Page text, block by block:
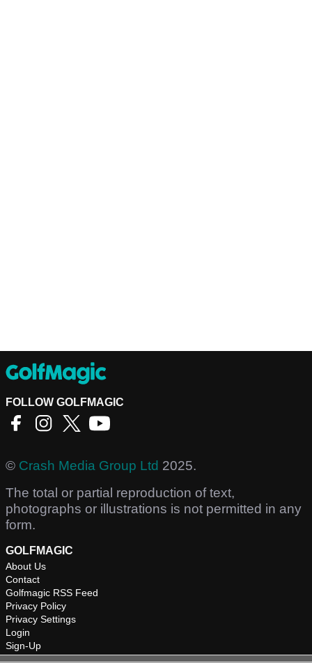
FOLLOW GOLFMAGIC
© Crash Media Group Ltd 2025.
The total or partial reproduction of text,
photographs or illustrations is not permitted in any
form.
GOLFMAGIC
About Us
Contact
Golfmagic RSS Feed
Privacy Policy
Privacy Settings
Login
Sign-Up